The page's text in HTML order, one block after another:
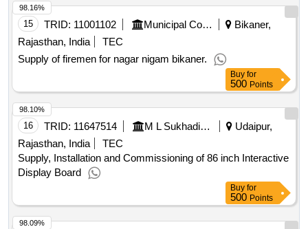
15 TRID: 11001102 Municipal Council
Bikaner,
Rajasthan, India
TEC
Supply of firemen for nagar nigam bikaner.
98.16%
Buy for
500 Points
16 TRID: 11647514 M L Sukhadia University
Udaipur,
Rajasthan, India
TEC
Supply, Installation and Commissioning of 86 inch Interactive
Display Board
98.10%
Buy for
500 Points
98.09%